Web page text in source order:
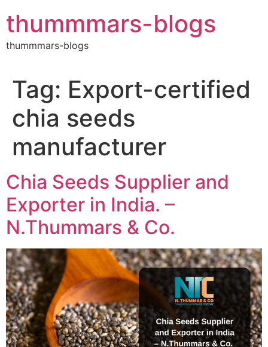
to
content
thummmars-blogs
thummmars-blogs
Tag: Export-certified
chia seeds
manufacturer
Chia Seeds Supplier and
Exporter in India. –
N.Thummars & Co.